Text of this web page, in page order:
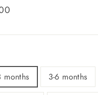
months 3-6 months